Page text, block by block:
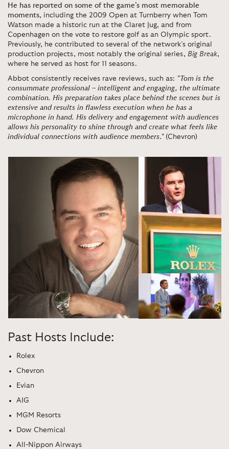
He has reported on some of the game’s most memorable
moments, including the 2009 Open at Turnberry when Tom
Watson made a historic run at the Claret Jug, and from
Copenhagen on the vote to restore golf as an Olympic sport.
Previously, he contributed to several of the network’s original
production projects, most notably the original series, Big Break,
where he served as host for 11 seasons.
Abbot consistently receives rave reviews, such as: "Tom is the
consummate professional – intelligent and engaging, the ultimate
combination. His preparation takes place behind the scenes but is
extensive and results in flawless execution when he has a
microphone in hand. His delivery and engagement with audiences
allows his personality to shine through and create what feels like
individual connections with audience members." (Chevron)
Past Hosts Include:
Rolex
Chevron
Evian
AIG
MGM Resorts
Dow Chemical
All-Nippon Airways